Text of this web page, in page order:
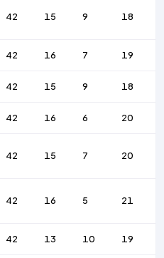
42 15 9 18
42 16 7 19
42 15 9 18
42 16 6 20
42 15 7 20
42 16 5 21
42 13 10 19